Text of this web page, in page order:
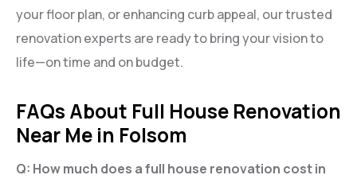
your floor plan, or enhancing curb appeal, our trusted
renovation experts are ready to bring your vision to
life—on time and on budget.
FAQs About Full House Renovation
Near Me in Folsom
Q: How much does a full house renovation cost in